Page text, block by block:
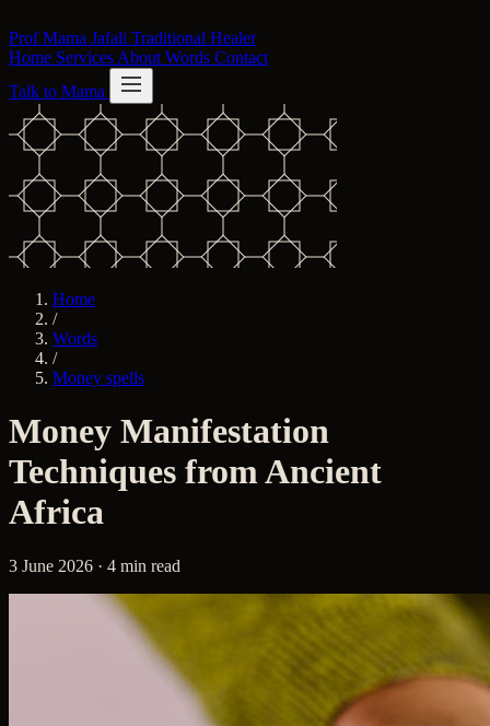
Prof Mama Jafali Traditional Healer
Home Services About Words Contact
Talk to Mama
Home
/
Words
/
Money spells
Money Manifestation
Techniques from Ancient
Africa
3 June 2026 · 4 min read